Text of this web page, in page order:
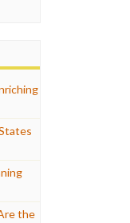
the